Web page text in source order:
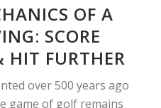
OF A
SCORE
HIT FURTHER
over 500 years ago
game of golf remains